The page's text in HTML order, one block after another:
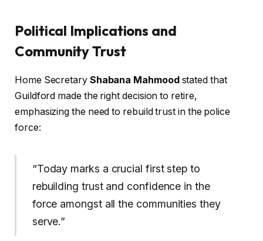
Political Implications and
Community Trust
Home Secretary Shabana Mahmoodstated that
Guildford made the right decision to retire,
emphasizing the need to rebuild trust in the police
force:
“Today marks a crucial first step to
rebuilding trust and confidence in the
force amongst all the communities they
serve.”